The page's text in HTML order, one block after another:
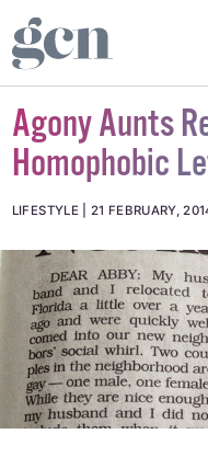
Agony Aunts
Homophobic
LIFESTYLE 21 FEBRUARY,